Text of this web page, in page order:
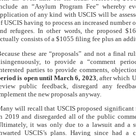
an “Asylum Program Fee” whereby
of any kind with USCIS will be
USCIS having to process an increased number
refugees. In other words, the proposed
consists of a $1055 filing fee plus an
these are “proposals” and not a final
to provide a “comment
parties to provide comments,
is open until March 6, 2023 , after which
public feedback, disregard any
the new proposals anyway.
will recall that USCIS proposed significant
2019 and disregarded all of the public
it was only due to a lawsuit and a
USCIS’s plans. Having since had a